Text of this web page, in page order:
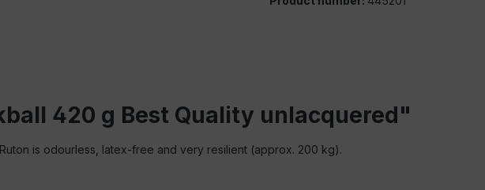
420 g Best Quality unlacquered"
is odourless, latex-free and very resilient (approx. 200 kg).